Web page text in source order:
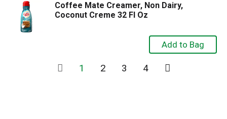
Coffee Mate Creamer, Non Dairy,
Coconut Creme 32 Fl Oz
1 2 3 4